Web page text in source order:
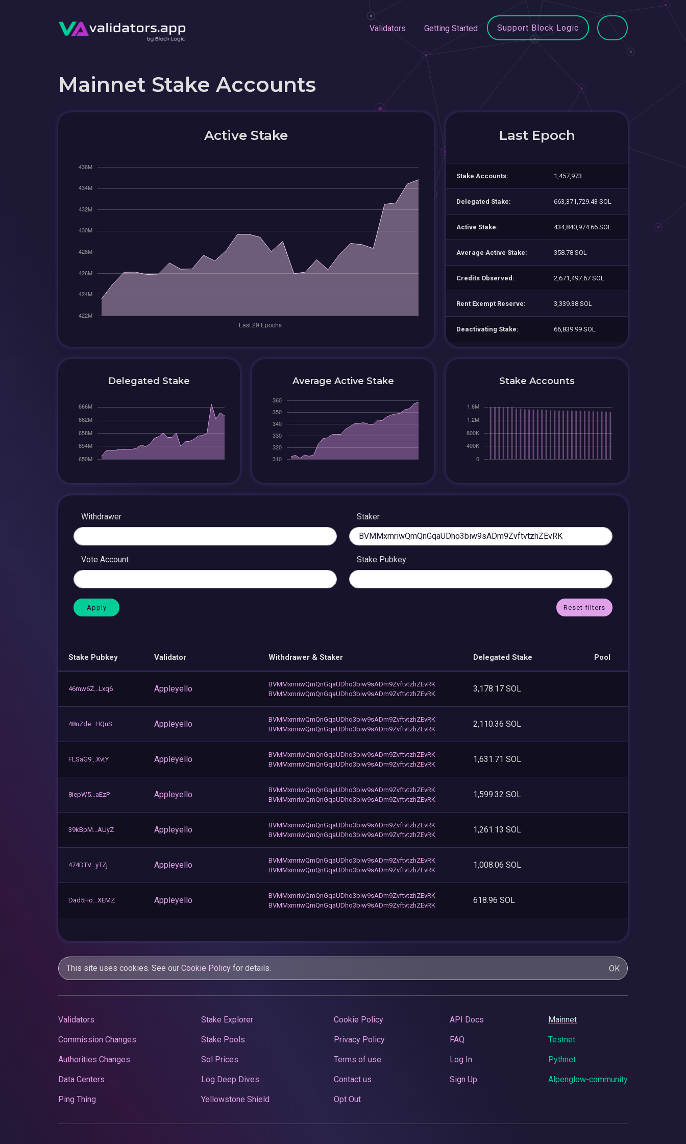
Validators Getting Started Support Block Logic
Mainnet Stake Accounts
Active Stake Last Epoch
Stake Accounts: 1,457,973
Delegated Stake: 663,371,729.43 SOL
Active Stake: 434,840,974.66 SOL
Average Active Stake: 358.78 SOL
Credits Observed: 2,671,497.67 SOL
Rent Exempt Reserve: 3,339.38 SOL
Deactivating Stake: 66,839.99 SOL
Delegated Stake Average Active Stake Stake Accounts
Withdrawer Staker
Vote Account Stake Pubkey
Reset filters
Stake Pubkey Validator Withdrawer & Staker Delegated Stake Pool
46mw6Z...Lxq6 Appleyello
BVMMxrnriwQmQnGqaUDho3biw9sADm9ZvftvtzhZEvRK
BVMMxrnriwQmQnGqaUDho3biw9sADm9ZvftvtzhZEvRK
3,178.17 SOL
48nZde...HQuS Appleyello
BVMMxrnriwQmQnGqaUDho3biw9sADm9ZvftvtzhZEvRK
BVMMxrnriwQmQnGqaUDho3biw9sADm9ZvftvtzhZEvRK
2,110.36 SOL
FLSaG9...XvtY Appleyello
BVMMxrnriwQmQnGqaUDho3biw9sADm9ZvftvtzhZEvRK
BVMMxrnriwQmQnGqaUDho3biw9sADm9ZvftvtzhZEvRK
1,631.71 SOL
8iepW5...aEzP Appleyello
BVMMxrnriwQmQnGqaUDho3biw9sADm9ZvftvtzhZEvRK
BVMMxrnriwQmQnGqaUDho3biw9sADm9ZvftvtzhZEvRK
1,599.32 SOL
39kBpM...AUyZ Appleyello
BVMMxrnriwQmQnGqaUDho3biw9sADm9ZvftvtzhZEvRK
BVMMxrnriwQmQnGqaUDho3biw9sADm9ZvftvtzhZEvRK
1,261.13 SOL
474DTV...yTZj Appleyello
BVMMxrnriwQmQnGqaUDho3biw9sADm9ZvftvtzhZEvRK
BVMMxrnriwQmQnGqaUDho3biw9sADm9ZvftvtzhZEvRK
1,008.06 SOL
Dad5Ho...XEMZ Appleyello
BVMMxrnriwQmQnGqaUDho3biw9sADm9ZvftvtzhZEvRK
BVMMxrnriwQmQnGqaUDho3biw9sADm9ZvftvtzhZEvRK
618.96 SOL
This site uses cookies. See our Cookie Policy for details. OK
Validators
Commission Changes
Authorities Changes
Data Centers
Ping Thing
Stake Explorer
Stake Pools
Sol Prices
Log Deep Dives
Yellowstone Shield
Cookie Policy
Privacy Policy
Terms of use
Contact us
Opt Out
API Docs
FAQ
Log In
Sign Up
Mainnet
Testnet
Pythnet
Alpenglow-community